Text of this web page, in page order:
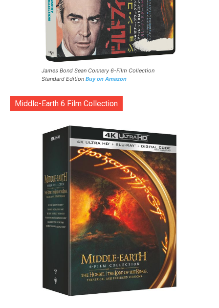
James Bond Sean Connery 6-Film Collection
Standard Edition Buy on Amazon
Middle-Earth 6 Film Collection